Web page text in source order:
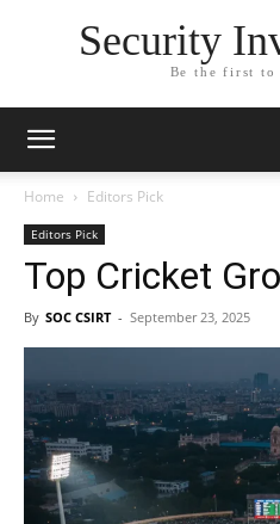
Security
Be the first to
Home Editors Pick
Editors Pick
Top Cricket
By SOC CSIRT - September 23, 2025